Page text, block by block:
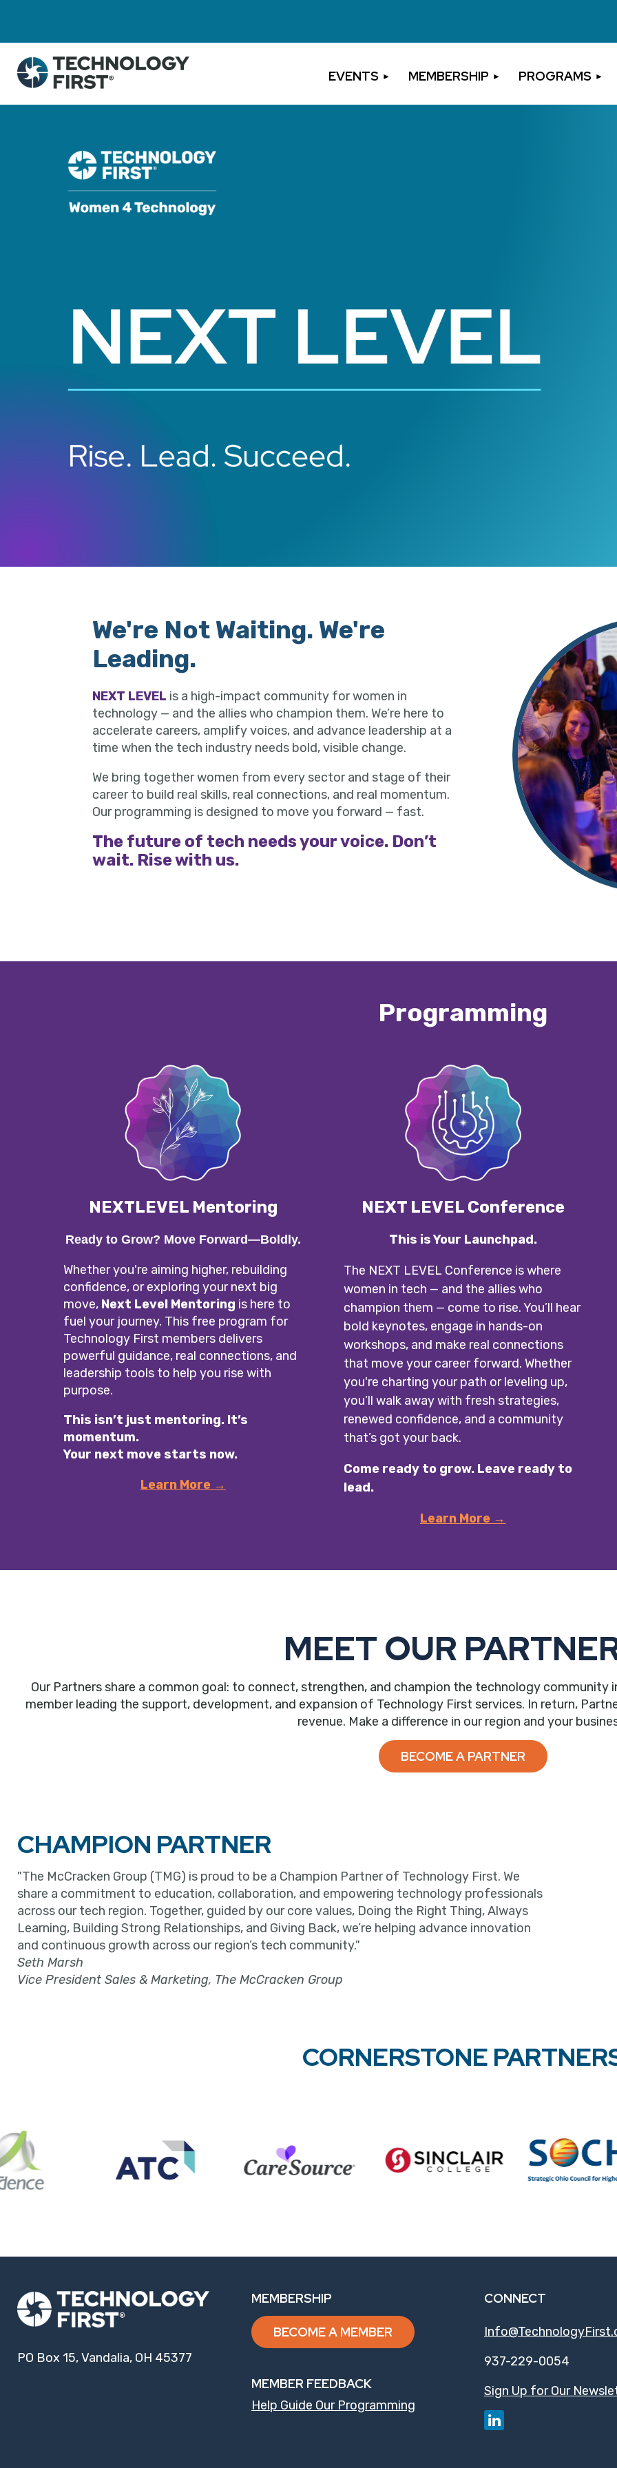
EVENTS MEMBERSHIP PROGRAMS
We're Not Waiting. We're
Leading.
NEXT LEVEL is a high-impact community for women in
technology — and the allies who champion them. We’re here to
accelerate careers, amplify voices, and advance leadership at a
time when the tech industry needs bold, visible change.
We bring together women from every sector and stage of their
career to build real skills, real connections, and real momentum.
Our programming is designed to move you forward — fast.
The future of tech needs your voice. Don’t
wait. Rise with us.
Programming
NEXTLEVEL Mentoring
Ready to Grow? Move Forward—Boldly.
Whether you're aiming higher, rebuilding
confidence, or exploring your next big
move, Next Level Mentoring is here to
fuel your journey. This free program for
Technology First members delivers
powerful guidance, real connections, and
leadership tools to help you rise with
purpose.
This isn’t just mentoring. It’s
momentum.
Your next move starts now.
Learn More →
NEXT LEVEL Conference
This is Your Launchpad.
The NEXT LEVEL Conference is where
women in tech — and the allies who
champion them — come to rise. You’ll hear
bold keynotes, engage in hands-on
workshops, and make real connections
that move your career forward.Whether
you're charting your path or leveling up,
you’ll walk away with fresh strategies,
renewed confidence, and a community
that’s got your back.
Come ready to grow. Leave ready to
lead.
Learn More →
MEET OUR
Our Partners share a common goal: to connect, strengthen, and champion the technology community
member leading the support, development, and expansion of Technology First services. In return,
revenue. Make a difference in our region and your
BECOME A PARTNER
CHAMPION PARTNER
"The McCracken Group (TMG) is proud to be a Champion Partner of Technology First. We
share a commitment to education, collaboration, and empowering technology professionals
across our tech region. Together, guided by our core values, Doing the Right Thing, Always
Learning, Building Strong Relationships, and Giving Back, we’re helping advance innovation
and continuous growth across our region’s tech community."
Seth Marsh
Vice President Sales & Marketing, The McCracken Group
CORNERSTONE
PO Box 15, Vandalia, OH 45377
MEMBERSHIP
BECOME A MEMBER
MEMBER FEEDBACK
Help Guide Our Programming
CONNECT
937-229-0054
Sign Up for Our